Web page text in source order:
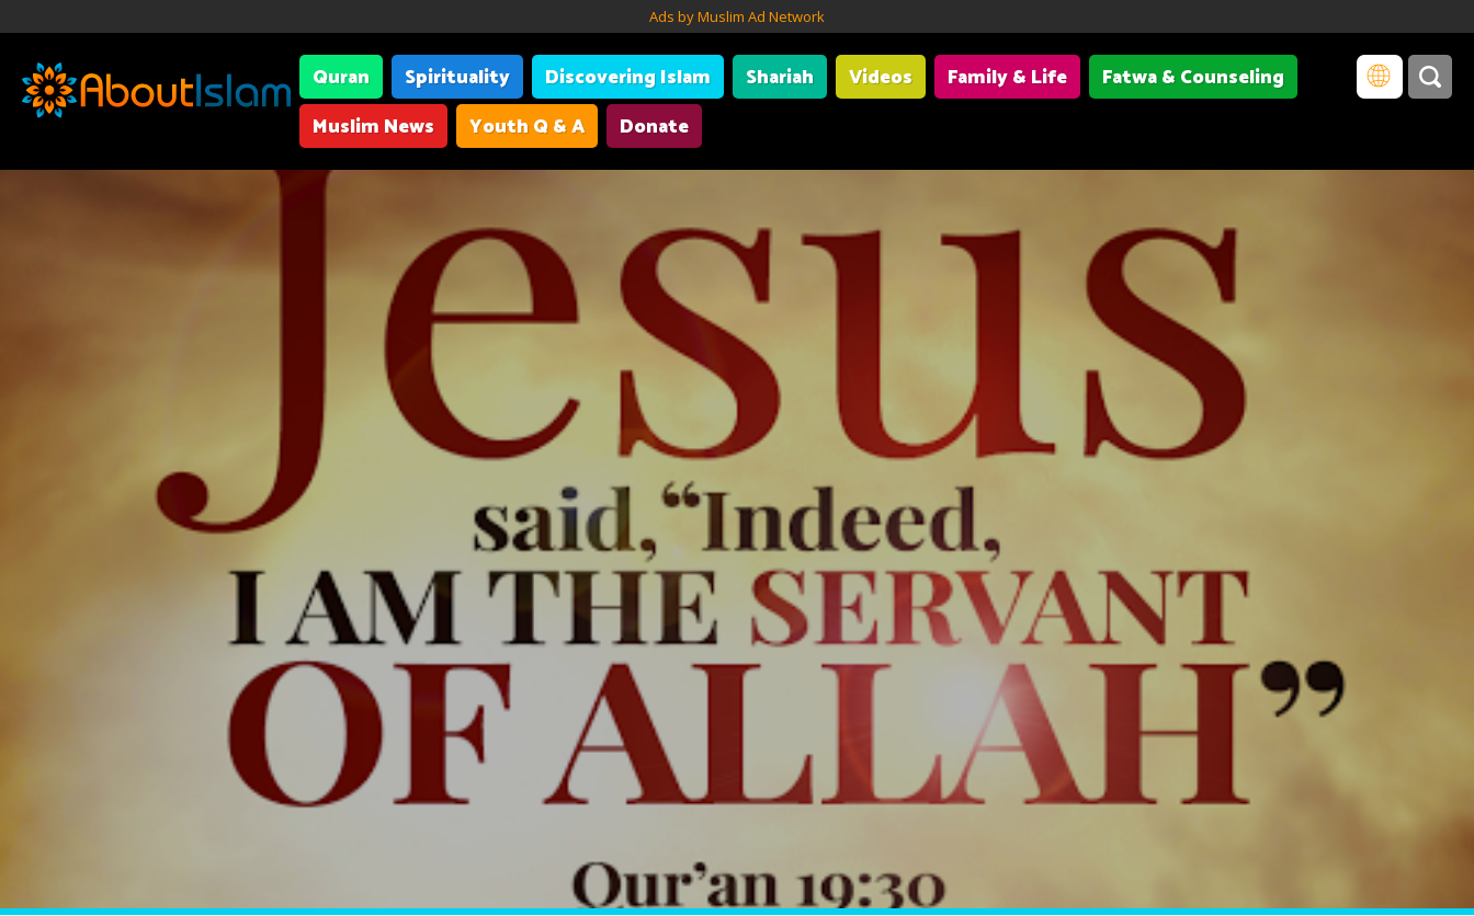
Ads by Muslim Ad Network
Quran Spirituality Discovering Islam Shariah Videos Family & Life
Fatwa & Counseling
Muslim News
Youth Q & A Donate